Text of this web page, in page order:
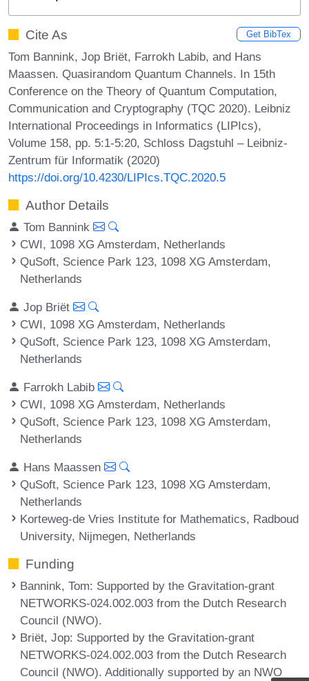
Cite As Get BibTex
Tom Bannink, Jop Briët, Farrokh Labib, and Hans
Maassen. Quasirandom Quantum Channels. In 15th
Conference on the Theory of Quantum Computation,
Communication and Cryptography (TQC 2020). Leibniz
International Proceedings in Informatics (LIPIcs),
Volume 158, pp. 5:1-5:20, Schloss Dagstuhl – Leibniz-
Zentrum für Informatik (2020)
https://doi.org/10.4230/LIPIcs.TQC.2020.5
Author Details
Tom Bannink
CWI, 1098 XG Amsterdam, Netherlands
QuSoft, Science Park 123, 1098 XG Amsterdam,
Netherlands
Jop Briët
CWI, 1098 XG Amsterdam, Netherlands
QuSoft, Science Park 123, 1098 XG Amsterdam,
Netherlands
Farrokh Labib
CWI, 1098 XG Amsterdam, Netherlands
QuSoft, Science Park 123, 1098 XG Amsterdam,
Netherlands
Hans Maassen
QuSoft, Science Park 123, 1098 XG Amsterdam,
Netherlands
Korteweg-de Vries Institute for Mathematics, Radboud
University, Nijmegen, Netherlands
Funding
Bannink, Tom: Supported by the Gravitation-grant
NETWORKS-024.002.003 from the Dutch Research
Council (NWO).
Briët, Jop: Supported by the Gravitation-grant
NETWORKS-024.002.003 from the Dutch Research
Council (NWO). Additionally supported by an NWO